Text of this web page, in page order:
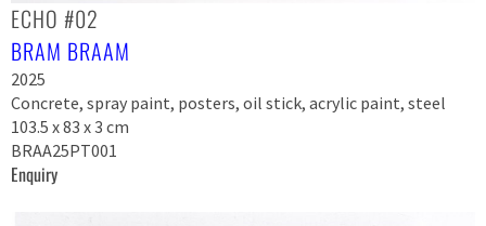
ECHO #02
BRAM BRAAM
2025
Concrete, spray paint, posters, oil stick, acrylic paint, steel
103.5 x 83 x 3 cm
BRAA25PT001
Enquiry